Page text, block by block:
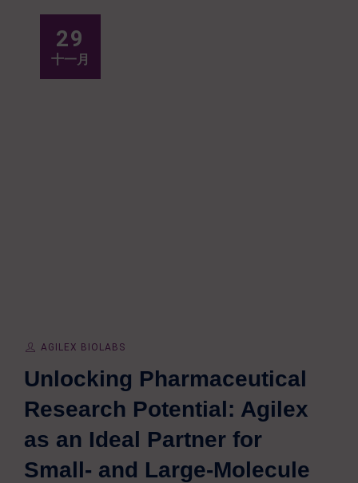
29
十一月
AGILEX BIOLABS
Unlocking Pharmaceutical
Research Potential: Agilex
as an Ideal Partner for
Small- and Large-Molecule